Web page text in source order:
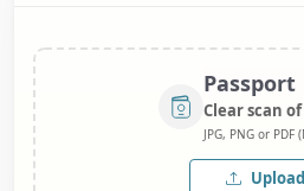
Passport
Clear scan
JPG, PNG or PDF
Upload